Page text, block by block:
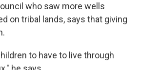
who saw more wells
on tribal lands, says that giving
to have to live through